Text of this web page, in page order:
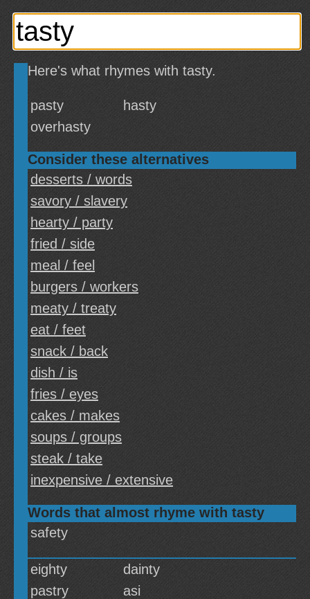
Here's what rhymes with tasty.
pasty
hasty
overhasty
Consider these alternatives
desserts / words
savory / slavery
hearty / party
fried / side
meal / feel
burgers / workers
meaty / treaty
eat / feet
snack / back
dish / is
fries / eyes
cakes / makes
soups / groups
steak / take
inexpensive / extensive
Words that almost rhyme with tasty
safety
eighty
dainty
pastry
asi